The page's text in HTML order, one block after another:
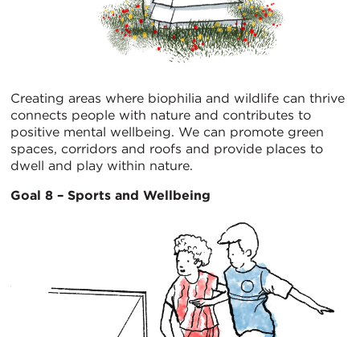
Creating areas where biophilia and wildlife can thrive
connects people with nature and contributes to
positive mental wellbeing. We can promote green
spaces, corridors and roofs and provide places to
dwell and play within nature.
Goal 8 – Sports and Wellbeing